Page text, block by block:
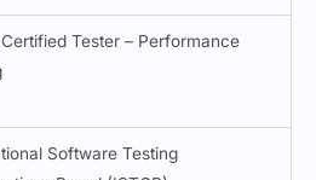
Certified Tester – Performance
Software Testing